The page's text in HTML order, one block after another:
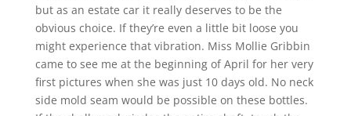
but as an estate car it really deserves to be the
obvious choice. If they’re even a little bit loose you
might experience that vibration. Miss Mollie Gribbin
came to see me at the beginning of April for her very
first pictures when she was just 10 days old. No neck
side mold seam would be possible on these bottles.